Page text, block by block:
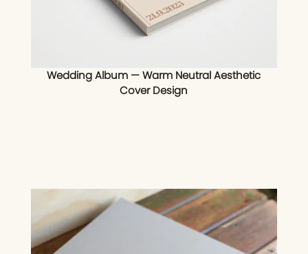
Wedding Album — Warm Neutral Aesthetic
Cover Design